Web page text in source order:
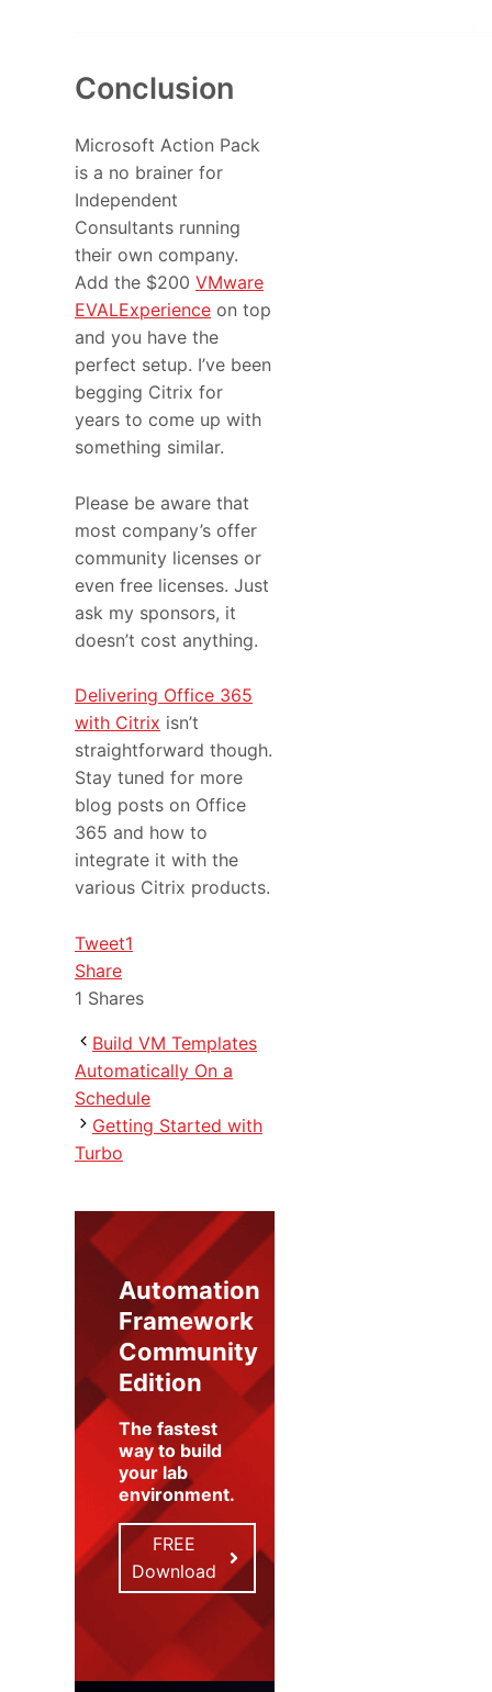
Conclusion
Microsoft Action Pack
is a no brainer for
Independent
Consultants running
their own company.
Add the $200 VMware
EVALExperience on top
and you have the
perfect setup. I’ve been
begging Citrix for
years to come up with
something similar.
Please be aware that
most company’s offer
community licenses or
even free licenses. Just
ask my sponsors, it
doesn’t cost anything.
Delivering Office 365
with Citrix isn’t
straightforward though.
Stay tuned for more
blog posts on Office
365 and how to
integrate it with the
various Citrix products.
Tweet1
Share
1 Shares
Build VM Templates
Automatically On a
Schedule
Getting Started with
Turbo
Automation
Framework
Community
Edition
The fastest
way to build
your lab
environment.
FREE
Download